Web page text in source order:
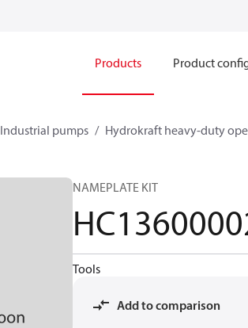
Products Product
Industrial pumps Hydrokraft heavy-duty
NAMEPLATE KIT
Tools
Add to comparison